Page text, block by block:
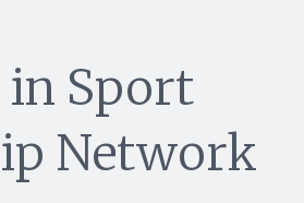
Sport
Network